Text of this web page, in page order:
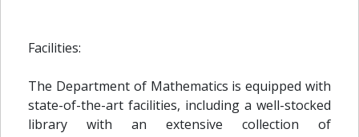
Facilities:
The Department of Mathematics is equipped with
state-of-the-art facilities, including a well-stocked
library with an extensive collection of